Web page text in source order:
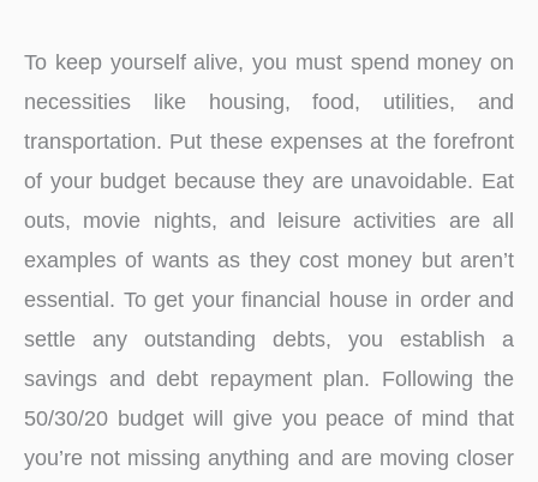
To keep yourself alive, you must spend money on
necessities like housing, food, utilities, and
transportation. Put these expenses at the forefront
of your budget because they are unavoidable. Eat
outs, movie nights, and leisure activities are all
examples of wants as they cost money but aren’t
essential. To get your financial house in order and
settle any outstanding debts, you establish a
savings and debt repayment plan. Following the
50/30/20 budget will give you peace of mind that
you’re not missing anything and are moving closer